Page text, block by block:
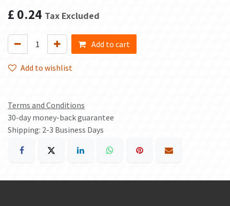
£ 0.24 Tax Excluded
Add to cart
Add to wishlist
Terms and Conditions
30-day money-back guarantee
Shipping: 2-3 Business Days